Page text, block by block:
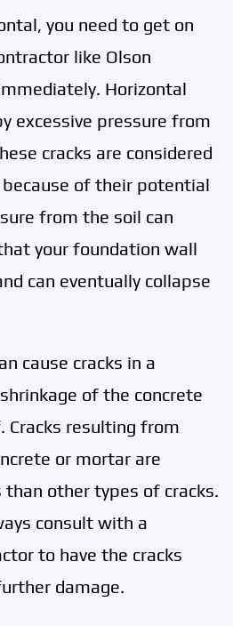
you need to get on
like Olson
Horizontal
excessive pressure from
cracks are considered
of their potential
from the soil can
your foundation wall
can eventually collapse
cause cracks in a
of the concrete
resulting from
or mortar are
than other types of cracks.
consult with a
to have the cracks
damage.